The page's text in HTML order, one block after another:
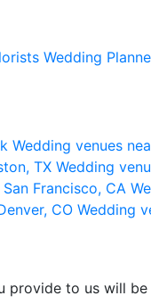
Wedding
Wedding venues
TX Wedding
Francisco, CA
CO Wedding
to us will